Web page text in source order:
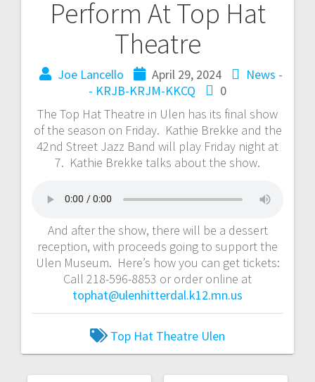
Perform At Top Hat
Theatre
Joe Lancello April 29, 2024
News -
- KRJB-KRJM-KKCQ
0
The Top Hat Theatre in Ulen has its final show
of the season on Friday. Kathie Brekke and the
42nd Street Jazz Band will play Friday night at
7. Kathie Brekke talks about the show.
And after the show, there will be a dessert
reception, with proceeds going to support the
Ulen Museum. Here’s how you can get tickets:
Call 218-596-8853 or order online at
tophat@ulenhitterdal.k12.mn.us
Top Hat Theatre Ulen